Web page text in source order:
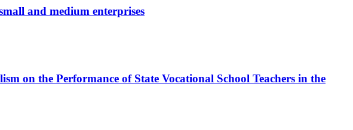
and medium enterprises
on the Performance of State Vocational School Teachers in the